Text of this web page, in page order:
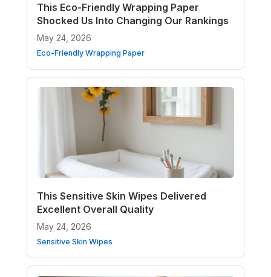
This Eco-Friendly Wrapping Paper
Shocked Us Into Changing Our Rankings
May 24, 2026
Eco-Friendly Wrapping Paper
This Sensitive Skin Wipes Delivered
Excellent Overall Quality
May 24, 2026
Sensitive Skin Wipes